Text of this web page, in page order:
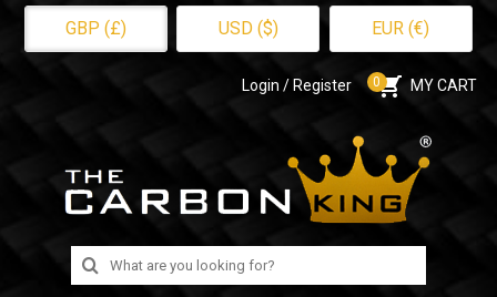
GBP (£) USD ($) EUR (€)
Login / Register 0 MY CART
Search
for: